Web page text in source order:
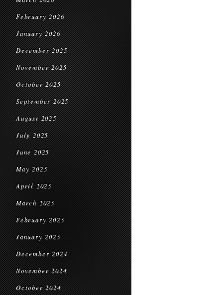
February 2026
January 2026
December 2025
November 2025
October 2025
September 2025
August 2025
July 2025
June 2025
May 2025
April 2025
March 2025
February 2025
January 2025
December 2024
November 2024
October 2024